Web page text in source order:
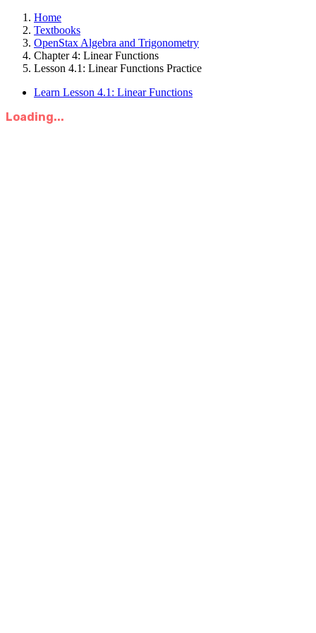
Home
Textbooks
OpenStax Algebra and Trigonometry
Chapter 4: Linear Functions
Lesson 4.1: Linear Functions Practice
Learn Lesson 4.1: Linear Functions
Loading...